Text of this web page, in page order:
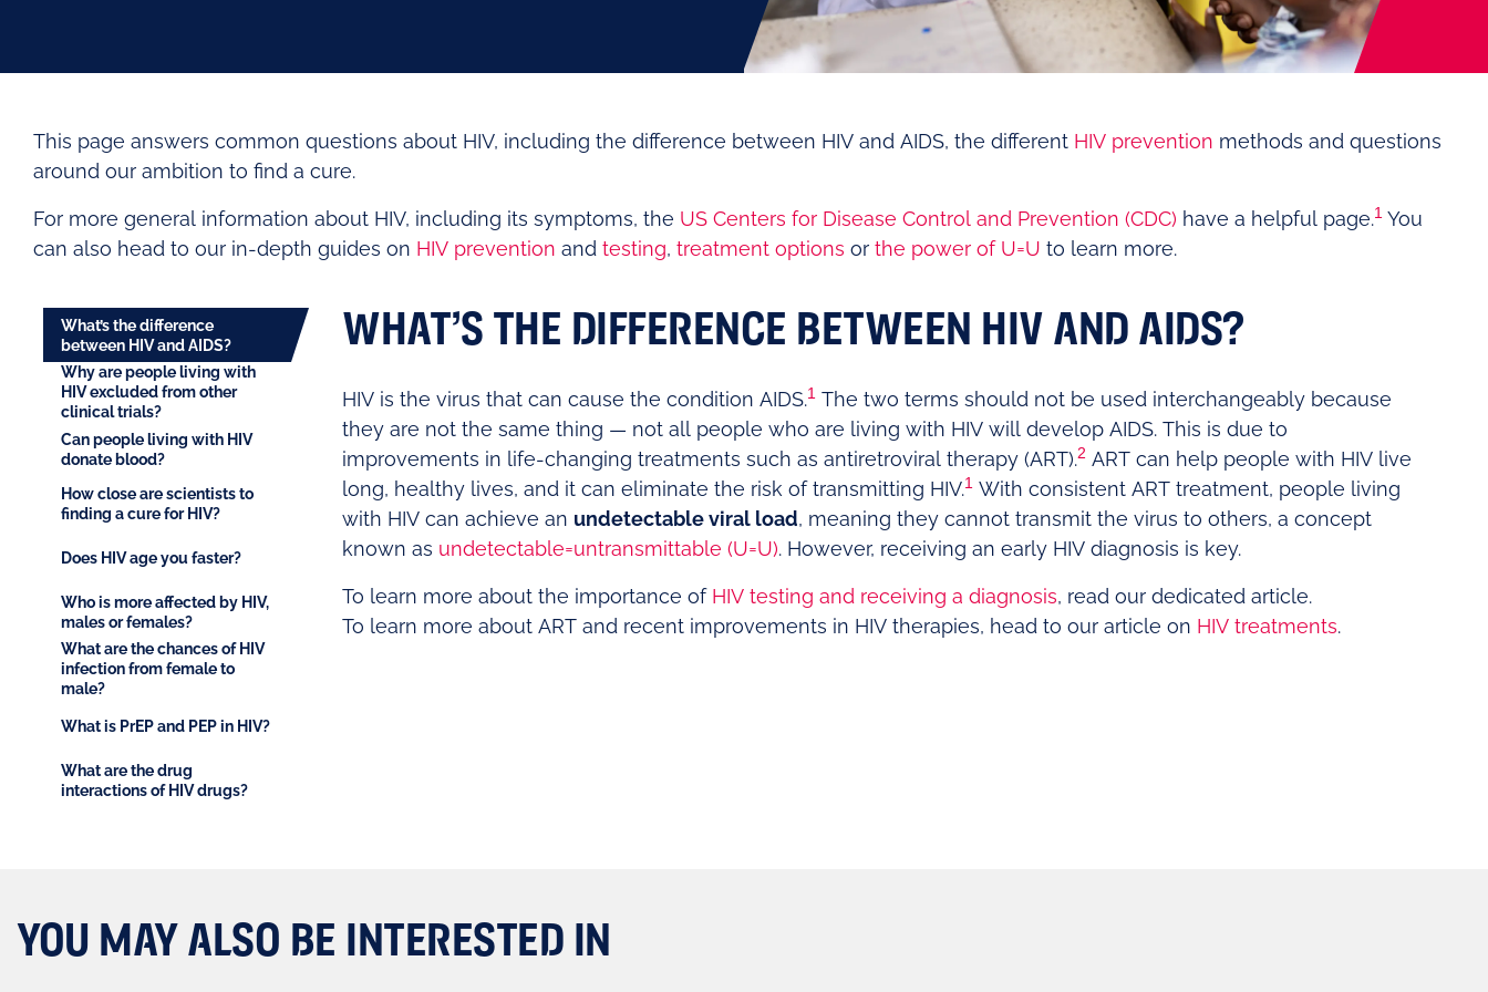
This page answers common questions about HIV, including the difference between HIV and AIDS, the different HIV prevention methods and questions
around our ambition to find a cure.
For more general information about HIV, including its symptoms, the US Centers for Disease Control and Prevention (CDC) have a helpful page.1 You
can also head to our in-depth guides on HIV prevention and testing, treatment options or the power of U=U to learn more.
What’s the difference
between HIV and AIDS?
Why are people living with
HIV excluded from other
clinical trials?
Can people living with HIV
donate blood?
How close are scientists to
finding a cure for HIV?
Does HIV age you faster?
Who is more affected by HIV,
males or females?
What are the chances of HIV
infection from female to
male?
What is PrEP and PEP in HIV?
What are the drug
interactions of HIV drugs?
WHAT’S THE DIFFERENCE BETWEEN HIV AND AIDS?
HIV is the virus that can cause the condition AIDS.1 The two terms should not be used interchangeably because
they are not the same thing — not all people who are living with HIV will develop AIDS. This is due to
improvements in life-changing treatments such as antiretroviral therapy (ART).2 ART can help people with HIV live
long, healthy lives, and it can eliminate the risk of transmitting HIV.1 With consistent ART treatment, people living
with HIV can achieve an undetectable viral load, meaning they cannot transmit the virus to others, a concept
known as undetectable=untransmittable (U=U). However, receiving an early HIV diagnosis is key.
To learn more about the importance of HIV testing and receiving a diagnosis, read our dedicated article.
To learn more about ART and recent improvements in HIV therapies, head to our article on HIV treatments.
YOU MAY ALSO BE INTERESTED IN